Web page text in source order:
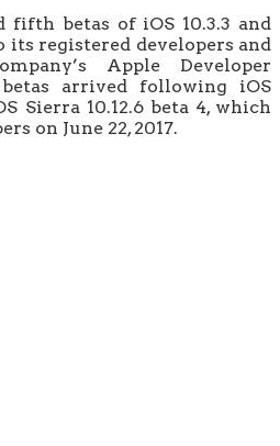
fifth betas of iOS 10.3.3 and
its registered developers and
Apple Developer
arrived following iOS
Sierra 10.12.6 beta 4, which
on June 22, 2017.